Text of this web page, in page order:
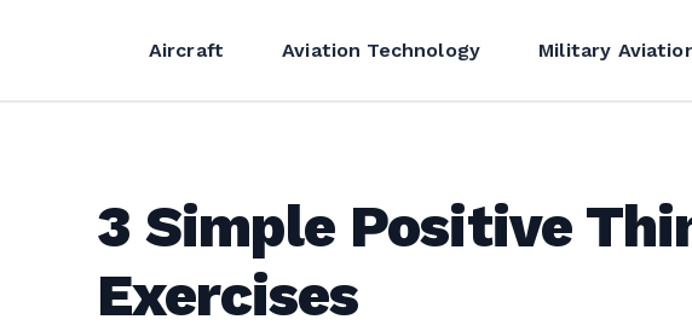
Aircraft Aviation Technology Military
3 Simple Positive
Exercises